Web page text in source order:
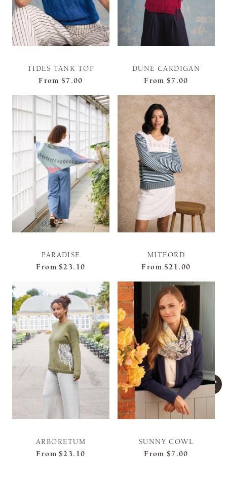
TIDES TANK TOP
From $7.00
DUNE CARDIGAN
From $7.00
PARADISE
From $23.10
MITFORD
From $21.00
ARBORETUM
From $23.10
SUNNY COWL
From $7.00